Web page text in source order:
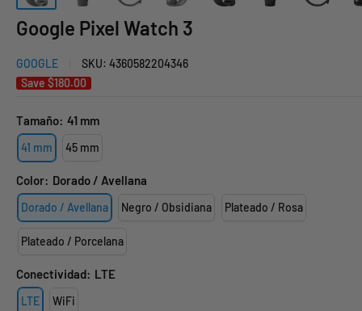
Google Pixel Watch 3
GOOGLE SKU: 4360582204346
Save $180.00
Tamaño: 41 mm
41 mm 45 mm
Color: Dorado / Avellana
Dorado / Avellana Negro / Obsidiana Plateado / Rosa
Plateado / Porcelana
Conectividad: LTE
LTE WiFi